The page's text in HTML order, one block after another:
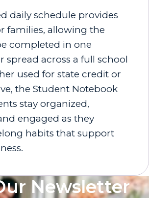
daily schedule provides
families, allowing the
completed in one
spread across a full school
used for state credit or
the Student Notebook
stay organized,
engaged as they
habits that support
Newsletter